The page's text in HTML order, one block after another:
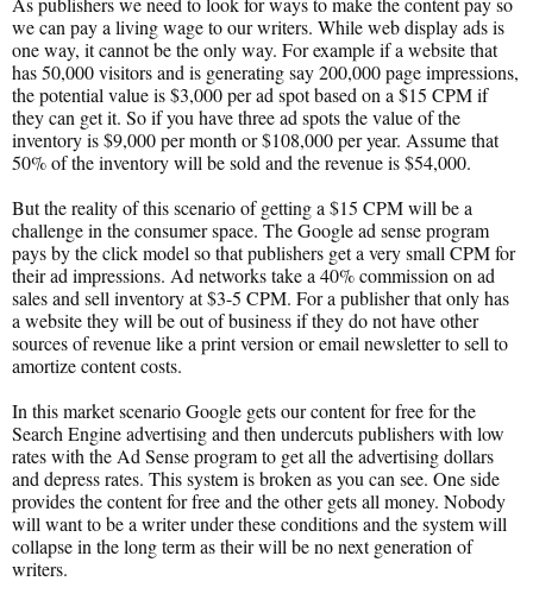
we can pay a living wage to our writers. While web display ads is
one way, it cannot be the only way. For example if a website that
has 50,000 visitors and is generating say 200,000 page impressions,
the potential value is $3,000 per ad spot based on a $15 CPM if
they can get it. So if you have three ad spots the value of the
inventory is $9,000 per month or $108,000 per year. Assume that
50% of the inventory will be sold and the revenue is $54,000.
But the reality of this scenario of getting a $15 CPM will be a
challenge in the consumer space. The Google ad sense program
pays by the click model so that publishers get a very small CPM for
their ad impressions. Ad networks take a 40% commission on ad
sales and sell inventory at $3-5 CPM. For a publisher that only has
a website they will be out of business if they do not have other
sources of revenue like a print version or email newsletter to sell to
amortize content costs.
In this market scenario Google gets our content for free for the
Search Engine advertising and then undercuts publishers with low
rates with the Ad Sense program to get all the advertising dollars
and depress rates. This system is broken as you can see. One side
provides the content for free and the other gets all money. Nobody
will want to be a writer under these conditions and the system will
collapse in the long term as their will be no next generation of
writers.